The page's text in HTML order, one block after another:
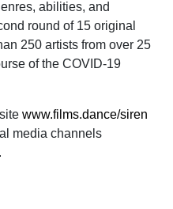
abilities, and
round of 15 original
250 artists from over 25
of the COVID-19
www.films.dance/siren
media channels